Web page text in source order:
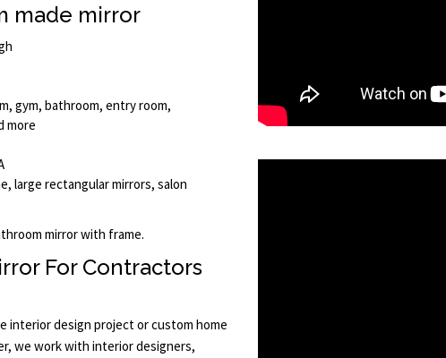
made mirror
gym, bathroom, entry room,
more
large rectangular mirrors, salon
mirror with frame.
For Contractors
interior design project or custom home
we work with interior designers,